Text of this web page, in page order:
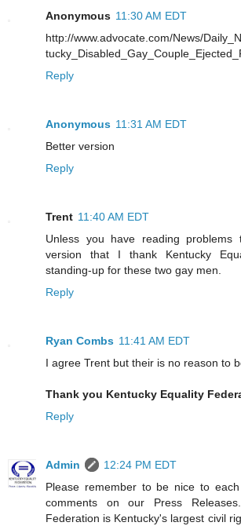
Anonymous 11:30 AM EDT
http://www.advocate.com/News/
Reply
Anonymous 11:31 AM EDT
Better version
Reply
Trent 11:40 AM EDT
Unless you have reading
version that I thank Kentucky
standing-up for these two gay men.
Reply
Ryan Combs 11:41 AM EDT
I agree Trent but their is no reason to
Thank you Kentucky Equality
Reply
Admin
12:24 PM EDT
Please remember to be nice to
comments on our Press
Federation is Kentucky's largest civil